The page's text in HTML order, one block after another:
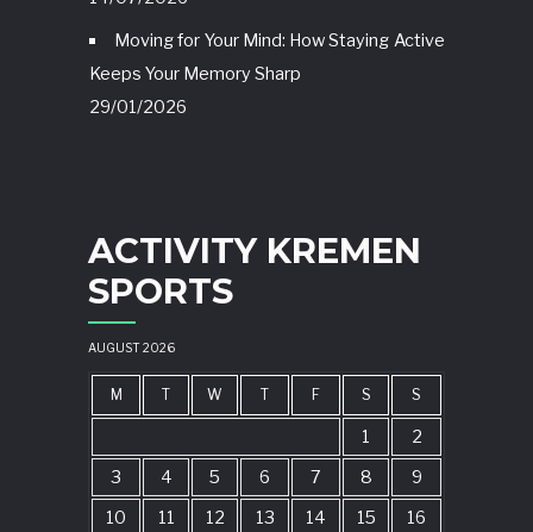
Moving for Your Mind: How Staying Active
Keeps Your Memory Sharp
29/01/2026
ACTIVITY KREMEN
SPORTS
AUGUST 2026
M T W T F S S
1
2
3
4 5 6 7 8
9
10
11 12 13 14 15
16